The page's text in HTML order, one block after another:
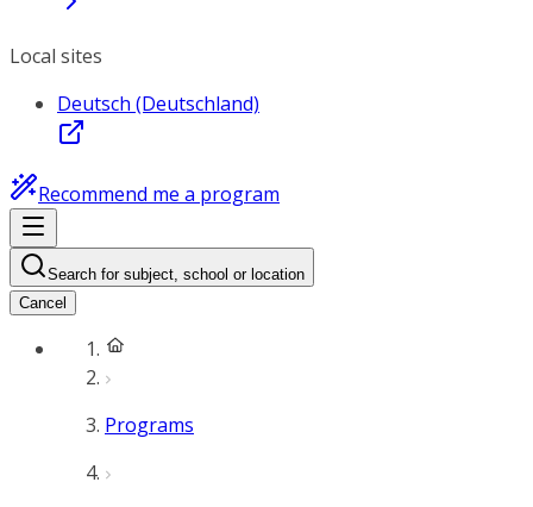
Local sites
Deutsch (Deutschland)
Recommend me a program
Search for subject, school or location
Cancel
Programs